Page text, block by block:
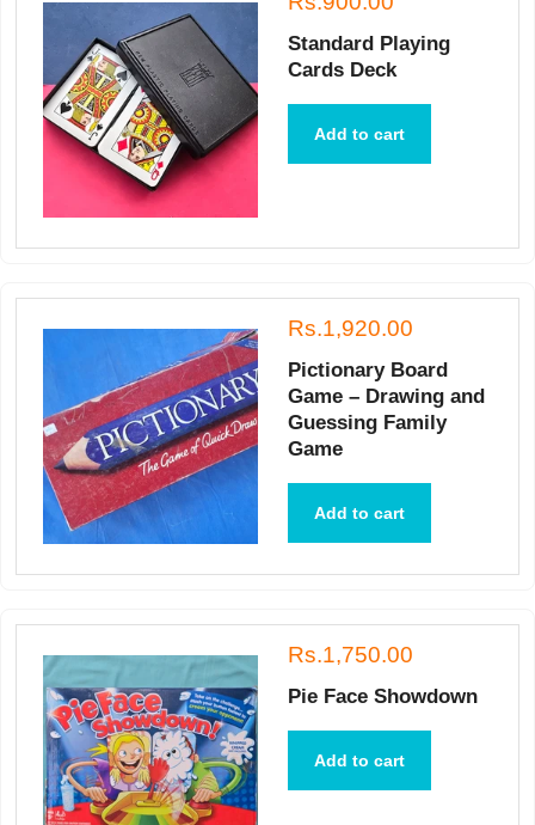
Standard Playing
Cards Deck
Add to cart
Rs.1,920.00
Pictionary Board
Game – Drawing and
Guessing Family
Game
Add to cart
Rs.1,750.00
Pie Face Showdown
Add to cart